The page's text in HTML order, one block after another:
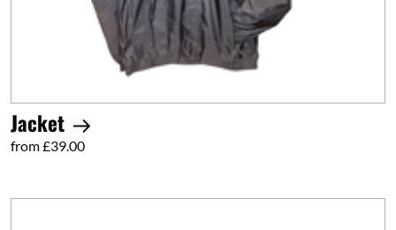
Jacket
from £39.00